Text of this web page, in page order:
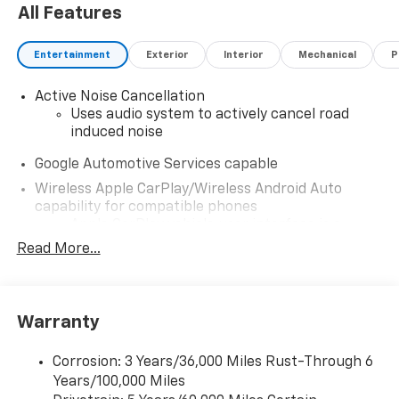
All Features
Entertainment Exterior Interior Mechanical
Active Noise Cancellation
Uses audio system to actively cancel road
induced noise
Google Automotive Services capable
Wireless Apple CarPlay/Wireless Android Auto
capability for compatible phones
product of Apple and its terms and privacy
iPhone and Apple Music are trademarks for
Apple Inc, registered in the U.S. and other
Vehicle user interface is a product of Google
and its terms and privacy statements apply.
Read More...
Warranty
Corrosion: 3 Years/36,000 Miles Rust-Through 6
Years/100,000 Miles